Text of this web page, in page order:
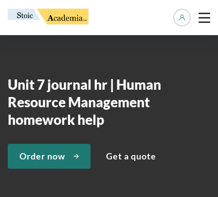
Unit 7 journal hr | Human
Resource Management
homework help
Order now Get a quote